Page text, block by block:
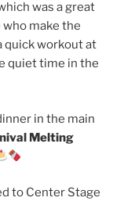
was a great
make the
quick workout at
quiet time in the
in the main
Melting
to Center Stage